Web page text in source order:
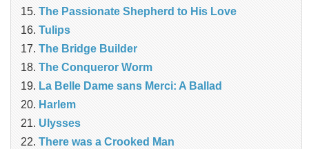
The Passionate Shepherd to His Love
Tulips
The Bridge Builder
The Conqueror Worm
La Belle Dame sans Merci: A Ballad
Harlem
Ulysses
There was a Crooked Man